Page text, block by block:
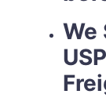
We